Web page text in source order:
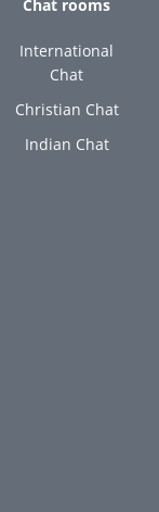
Chat rooms
International
Chat
Christian Chat
Indian Chat